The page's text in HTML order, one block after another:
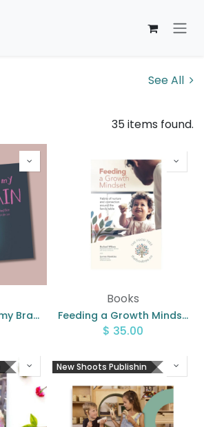
See All
35 items found.
There's a Bully in my Brain By Lauren Thompson
Books
Feeding a Growth Mindset
$ 35.00
New Shoots Publishin